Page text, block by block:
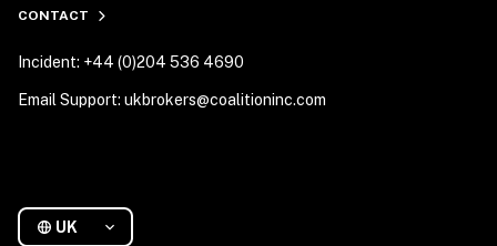
CONTACT
Incident: +44 (0)204 536 4690
Email Support: ukbrokers@coalitioninc.com
UK